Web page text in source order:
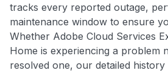
tracks every reported outage,
maintenance window to ensure
Whether Adobe Cloud Services
Home is experiencing a problem
resolved one, our detailed